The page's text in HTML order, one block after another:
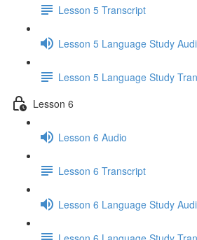
Lesson 5 Transcript
Lesson 5 Language Study
Lesson 5 Language Study
Lesson 6
Lesson 6 Audio
Lesson 6 Transcript
Lesson 6 Language Study